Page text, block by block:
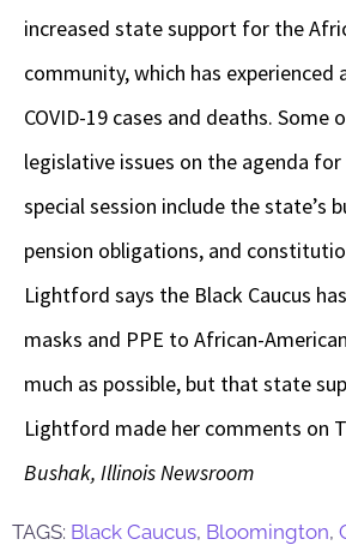
increased state support for the
community, which has experienced
COVID-19 cases and deaths. Some
legislative issues on the agenda for
special session include the state’s
pension obligations, and
Lightford says the Black Caucus
masks and PPE to African-
much as possible, but that state
Lightford made her comments on
Bushak, Illinois Newsroom
TAGS: Black Caucus, Bloomington,